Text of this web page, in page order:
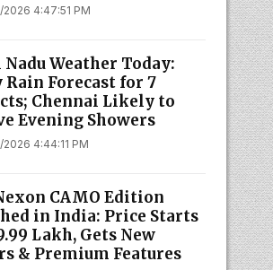
4:47:51 PM
Weather Today:
Rain Forecast for 7
Chennai Likely to
Evening Showers
4:44:11 PM
CAMO Edition
in India: Price Starts
Lakh, Gets New
& Premium Features